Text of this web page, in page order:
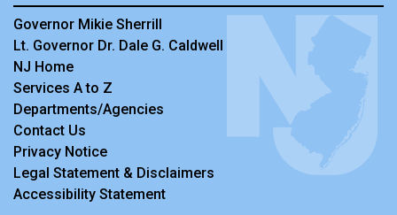
Governor Mikie Sherrill
Lt. Governor Dr. Dale G. Caldwell
NJ Home
Services A to Z
Departments/Agencies
Contact Us
Privacy Notice
Legal Statement & Disclaimers
Accessibility Statement